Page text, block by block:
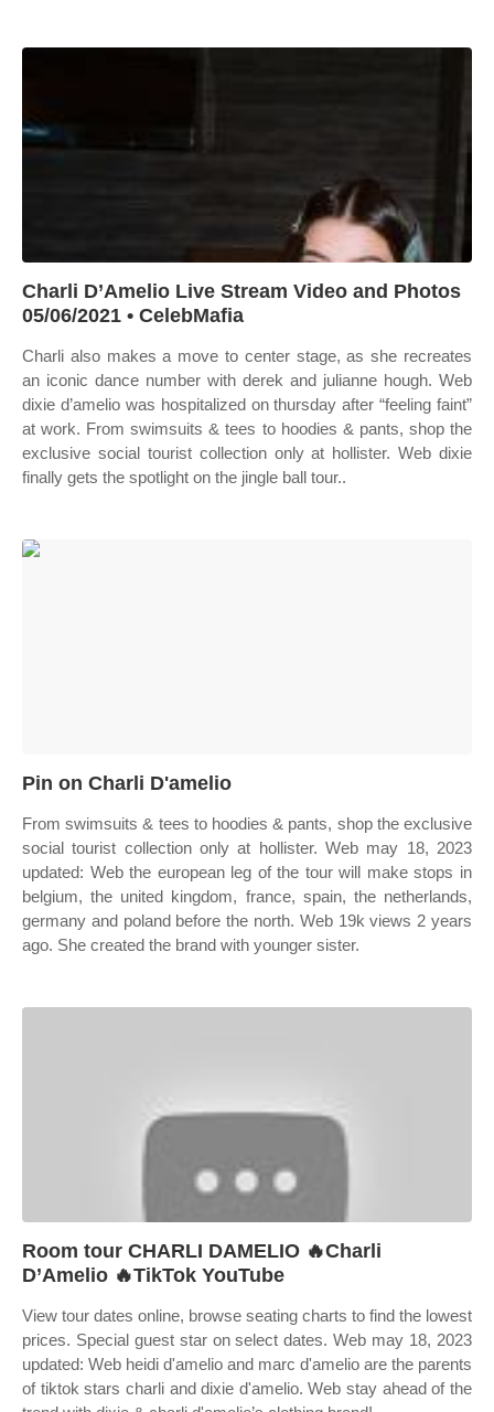
Charli D’Amelio Live Stream Video and Photos
05/06/2021 • CelebMafia
Charli also makes a move to center stage, as she recreates
an iconic dance number with derek and julianne hough. Web
dixie d’amelio was hospitalized on thursday after “feeling faint”
at work. From swimsuits & tees to hoodies & pants, shop the
exclusive social tourist collection only at hollister. Web dixie
finally gets the spotlight on the jingle ball tour..
Pin on Charli D'amelio
From swimsuits & tees to hoodies & pants, shop the exclusive
social tourist collection only at hollister. Web may 18, 2023
updated: Web the european leg of the tour will make stops in
belgium, the united kingdom, france, spain, the netherlands,
germany and poland before the north. Web 19k views 2 years
ago. She created the brand with younger sister.
Room tour CHARLI DAMELIO 🔥Charli
D’Amelio 🔥TikTok YouTube
View tour dates online, browse seating charts to find the lowest
prices. Special guest star on select dates. Web may 18, 2023
updated: Web heidi d'amelio and marc d'amelio are the parents
of tiktok stars charli and dixie d'amelio. Web stay ahead of the